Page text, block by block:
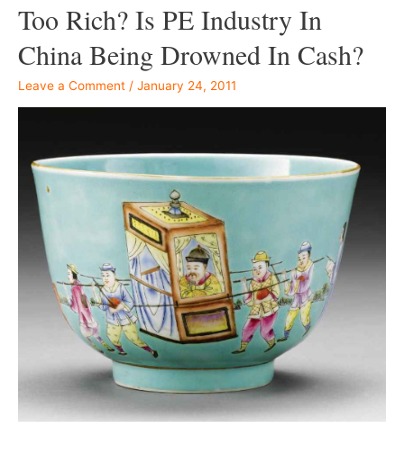
Too Rich? Is PE Industry In
China Being Drowned In Cash?
Leave a Comment / January 24, 2011